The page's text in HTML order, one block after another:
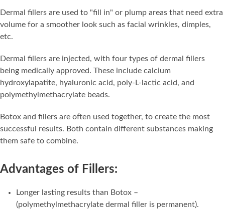
Dermal fillers are used to "fill in" or plump areas that need extra
volume for a smoother look such as facial wrinkles, dimples,
etc.
Dermal fillers are injected, with four types of dermal fillers
being medically approved. These include calcium
hydroxylapatite, hyaluronic acid, poly-L-lactic acid, and
polymethylmethacrylate beads.
Botox and fillers are often used together, to create the most
successful results. Both contain different substances making
them safe to combine.
Advantages of Fillers:
Longer lasting results than Botox –
(polymethylmethacrylate dermal filler is permanent).